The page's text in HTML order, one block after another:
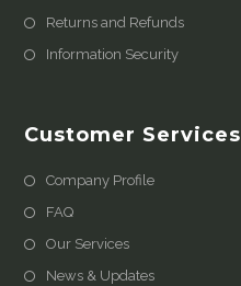
Returns and Refunds
Information Security
Customer Services
Company Profile
FAQ
Our Services
News & Updates